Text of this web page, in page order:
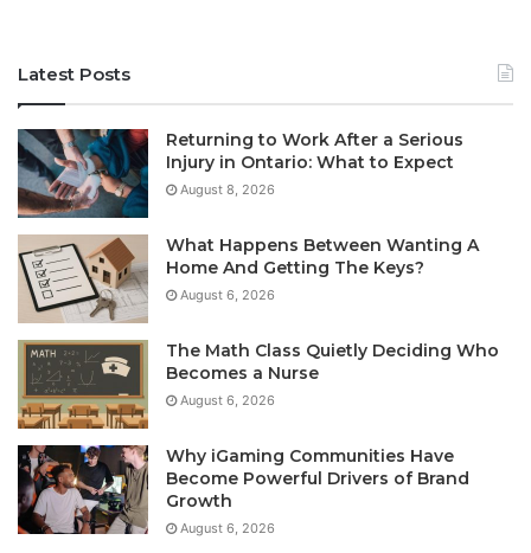
Latest Posts
Returning to Work After a Serious
Injury in Ontario: What to Expect
August 8, 2026
What Happens Between Wanting A
Home And Getting The Keys?
August 6, 2026
The Math Class Quietly Deciding Who
Becomes a Nurse
August 6, 2026
Why iGaming Communities Have
Become Powerful Drivers of Brand
Growth
August 6, 2026